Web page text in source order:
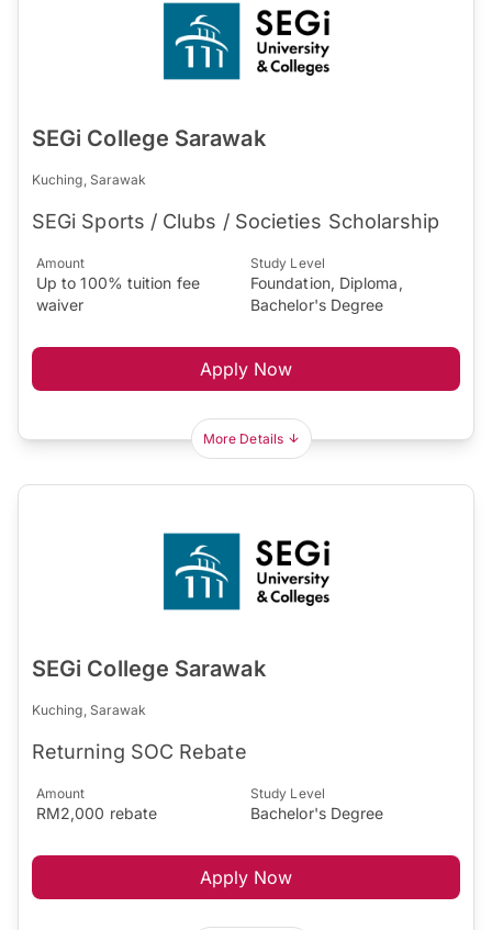
SEGi College Sarawak
Kuching, Sarawak
SEGi Sports / Clubs / Societies Scholarship
Amount
Up to 100% tuition fee
waiver
Study Level
Foundation, Diploma,
Bachelor's Degree
Apply Now
More Details
SEGi College Sarawak
Kuching, Sarawak
Returning SOC Rebate
Amount
RM2,000 rebate
Study Level
Bachelor's Degree
Apply Now